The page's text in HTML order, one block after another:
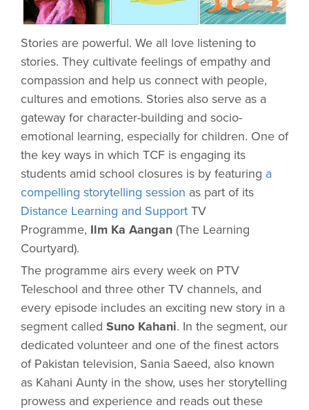
Stories are powerful. We all love listening to
stories. They cultivate feelings of empathy and
compassion and help us connect with people,
cultures and emotions. Stories also serve as a
gateway for character-building and socio-
emotional learning, especially for children. One of
the key ways in which TCF is engaging its
students amid school closures is by featuring a
compelling storytelling session as part of its
Distance Learning and Support TV
Programme, Ilm Ka Aangan (The Learning
Courtyard).
The programme airs every week on PTV
Teleschool and three other TV channels, and
every episode includes an exciting new story in a
segment called Suno Kahani. In the segment, our
dedicated volunteer and one of the finest actors
of Pakistan television, Sania Saeed, also known
as Kahani Aunty in the show, uses her storytelling
prowess and experience and reads out these